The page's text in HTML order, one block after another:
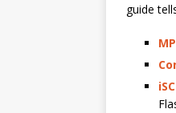
guide